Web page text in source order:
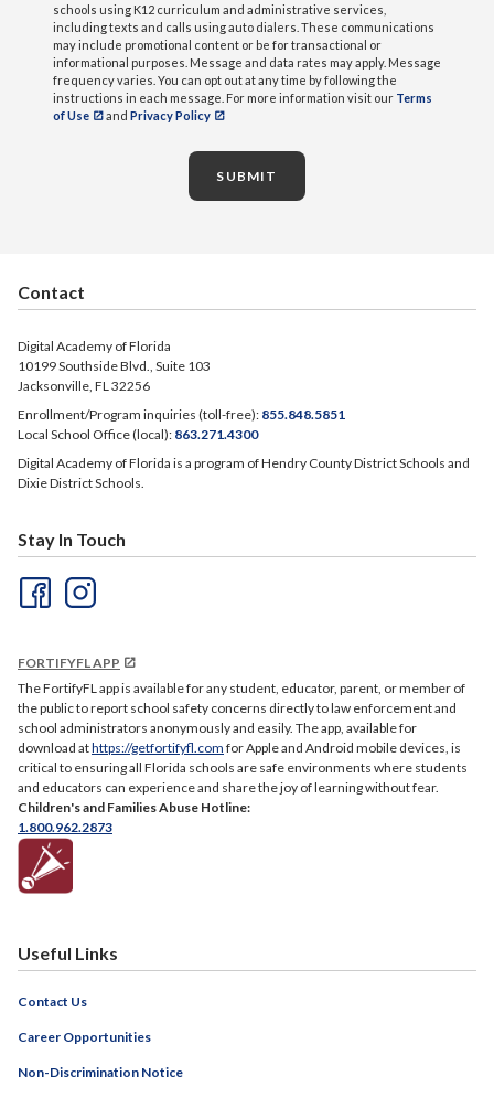
schools using K12 curriculum and administrative services,
including texts and calls using auto dialers. These communications
may include promotional content or be for transactional or
informational purposes. Message and data rates may apply. Message
frequency varies. You can opt out at any time by following the
instructions in each message. For more information visit our Terms
of Use
and Privacy Policy
SUBMIT
Contact
Digital Academy of Florida
10199 Southside Blvd., Suite 103
Jacksonville, FL 32256
Enrollment/Program inquiries (toll-free): 855.848.5851
Local School Office (local): 863.271.4300
Digital Academy of Florida is a program of Hendry County District Schools and
Dixie District Schools.
Stay In Touch
FORTIFYFL APP
The FortifyFL app is available for any student, educator, parent, or member of
the public to report school safety concerns directly to law enforcement and
school administrators anonymously and easily. The app, available for
download athttps://getfortifyfl.com for Apple and Android mobile devices, is
critical to ensuring all Florida schools are safe environments where students
and educators can experience and share the joy of learning without fear.
Children's and Families Abuse Hotline:
1.800.962.2873
Useful Links
Contact Us
Career Opportunities
Non-Discrimination Notice